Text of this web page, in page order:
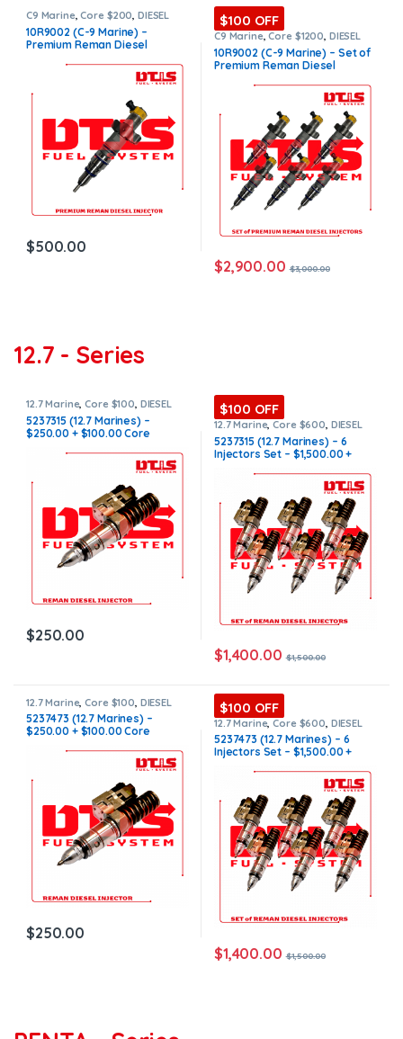
C9 Marine,Core $200, DIESEL
INJECTORS, MARINE INJECTORS
Premium Products
10R9002 (C-9 Marine) –
Premium Reman Diesel
Core Charge Free Shipping in
$500.00
$100 OFF
C9 Marine,Core $1200, DIESEL
INJECTORS, MARINE INJECTORS ,
Marines Injectors Set,Premium
Products,SET OF INJECTORS C9
10R9002 (C-9 Marine) – Set of
Premium Reman Diesel
$3,000.00 + $1,200.00 Core
Free Shipping in all orders
$2,900.00 $3,000.00
12.7 - Series
12.7 Marine,Core $100, DIESEL
INJECTORS, MARINE INJECTORS
5237315 (12.7 Marines) –
$250.00 + $100.00 Core
$250.00
$100 OFF
12.7 Marine,Core $600, DIESEL
INJECTORS, MARINE INJECTORS
Marines Injectors Set,SET OF
INJECTORS 12.7
5237315 (12.7 Marines) – 6
Injectors Set – $1,500.00 +
all orders
$1,400.00 $1,500.00
12.7 Marine,Core $100 DIESEL
INJECTORS,MARINE INJECTORS
5237473 (12.7 Marines) –
$250.00 + $100.00 Core
$250.00
$100 OFF
12.7 Marine,Core $600 DIESEL
INJECTORS,MARINE INJECTORS
Marines Injectors Set,SET OF
INJECTORS 12.7
5237473 (12.7 Marines) – 6
Injectors Set – $1,500.00 +
all orders
$1,400.00 $1,500.00